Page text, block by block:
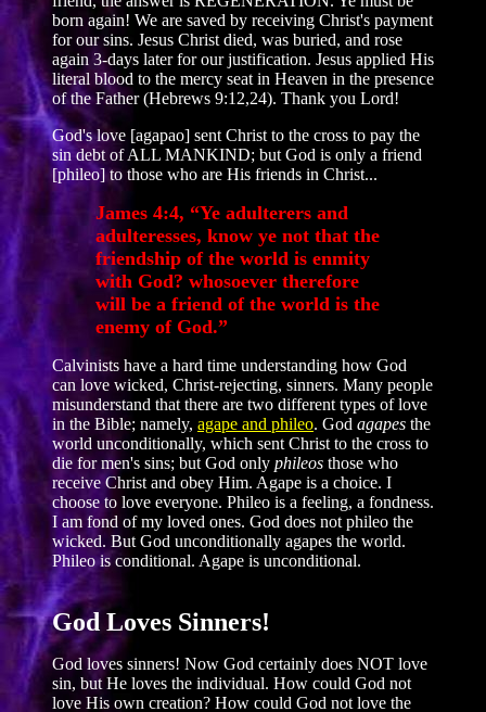
born again! We are saved by receiving Christ's payment
for our sins. Jesus Christ died, was buried, and rose
again 3-days later for our justification. Jesus applied His
literal blood to the mercy seat in Heaven in the presence
of the Father (Hebrews 9:12,24). Thank you Lord!
God's love [agapao] sent Christ to the cross to pay the
sin debt of ALL MANKIND; but God is only a friend
[phileo] to those who are His friends in Christ...
James 4:4, “Ye adulterers and
adulteresses, know ye not that the
friendship of the world is enmity
with God? whosoever therefore
will be a friend of the world is the
enemy of God.”
Calvinists have a hard time understanding how God
can love wicked, Christ-rejecting, sinners. Many people
misunderstand that there are two different types of love
in the Bible; namely, agape and phileo. God agapes the
world unconditionally, which sent Christ to the cross to
die for men's sins; but God only phileos those who
receive Christ and obey Him. Agape is a choice. I
choose to love everyone. Phileo is a feeling, a fondness.
I am fond of my loved ones. God does not phileo the
wicked. But God unconditionally agapes the world.
Phileo is conditional. Agape is unconditional.
God Loves Sinners!
God loves sinners! Now God certainly does NOT love
sin, but He loves the individual. How could God not
love His own creation? How could God not love the